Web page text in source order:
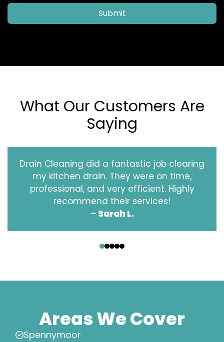
Submit
What Our Customers Are
Saying
Drain Cleaning did a fantastic job clearing
my kitchen drain. They were on time,
professional, and very efficient. Highly
recommend their services!
– Sarah L.
Areas We Cover
Spennymoor